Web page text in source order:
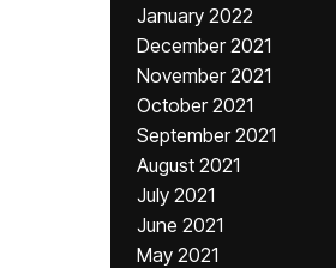
January 2022
December 2021
November 2021
October 2021
September 2021
August 2021
July 2021
June 2021
May 2021